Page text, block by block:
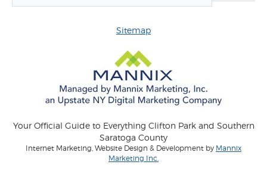
Sitemap
Your Official Guide to Everything Clifton Park and Southern
Saratoga County
Internet Marketing, Website Design & Development by Mannix
Marketing Inc.